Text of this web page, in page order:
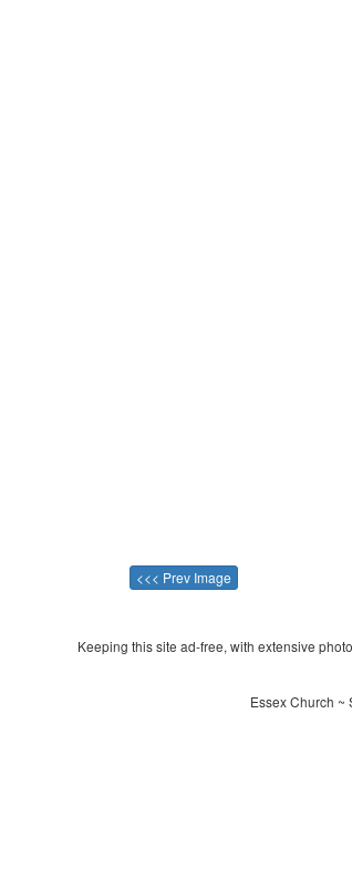
<<< Prev Image
Keeping this site ad-free, with extensive
Essex Church ~